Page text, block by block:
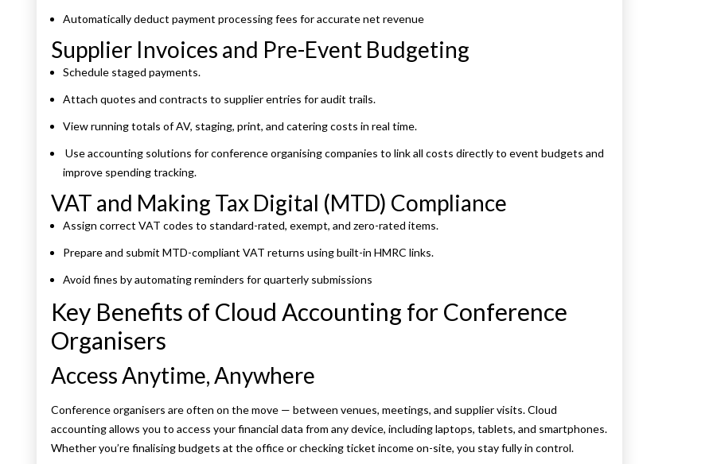
Automatically deduct payment processing fees for accurate net revenue
Supplier Invoices and Pre-Event Budgeting
Schedule staged payments.
Attach quotes and contracts to supplier entries for audit trails.
View running totals of AV, staging, print, and catering costs in real time.
Use accounting solutions for conference organising companies to link all costs directly to event budgets and
improve spending tracking.
VAT and Making Tax Digital (MTD) Compliance
Assign correct VAT codes to standard-rated, exempt, and zero-rated items.
Prepare and submit MTD-compliant VAT returns using built-in HMRC links.
Avoid fines by automating reminders for quarterly submissions
Key Benefits of Cloud Accounting for Conference
Organisers
Access Anytime, Anywhere
Conference organisers are often on the move — between venues, meetings, and supplier visits. Cloud
accounting allows you to access your financial data from any device, including laptops, tablets, and smartphones.
Whether you’re finalising budgets at the office or checking ticket income on-site, you stay fully in control.